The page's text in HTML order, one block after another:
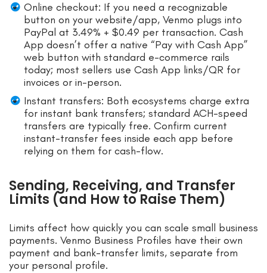
Online checkout: If you need a recognizable
button on your website/app, Venmo plugs into
PayPal at 3.49% + $0.49 per transaction. Cash
App doesn’t offer a native “Pay with Cash App”
web button with standard e-commerce rails
today; most sellers use Cash App links/QR for
invoices or in-person.
Instant transfers: Both ecosystems charge extra
for instant bank transfers; standard ACH-speed
transfers are typically free. Confirm current
instant-transfer fees inside each app before
relying on them for cash-flow.
Sending, Receiving, and Transfer
Limits (and How to Raise Them)
Limits affect how quickly you can scale small business
payments. Venmo Business Profiles have their own
payment and bank-transfer limits, separate from
your personal profile.